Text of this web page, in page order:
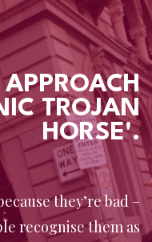
TROJAN
HORSE'.
they’re bad –
recognise them as